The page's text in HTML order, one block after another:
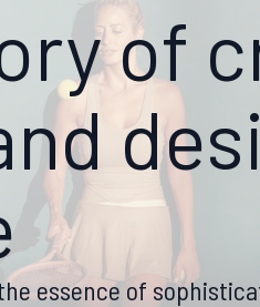
of
essence of